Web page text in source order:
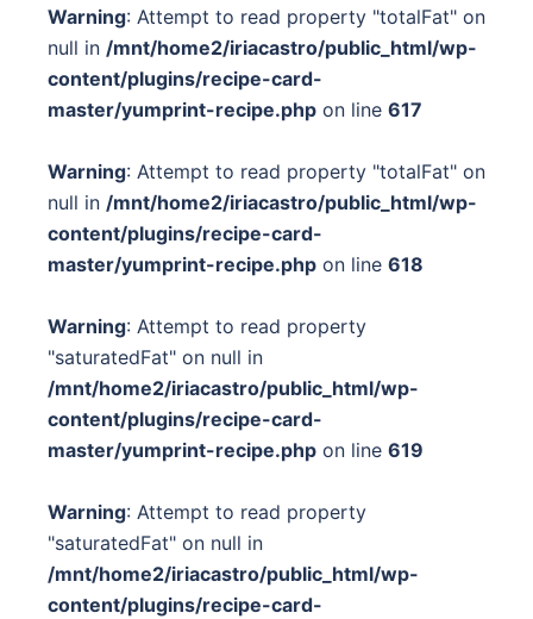
Warning: Attempt to read property "totalFat" on
null in /mnt/home2/iriacastro/public_html/wp-
content/plugins/recipe-card-
master/yumprint-recipe.php on line 617
Warning: Attempt to read property "totalFat" on
null in /mnt/home2/iriacastro/public_html/wp-
content/plugins/recipe-card-
master/yumprint-recipe.php on line 618
Warning: Attempt to read property
"saturatedFat" on null in
/mnt/home2/iriacastro/public_html/wp-
content/plugins/recipe-card-
master/yumprint-recipe.php on line 619
Warning: Attempt to read property
"saturatedFat" on null in
/mnt/home2/iriacastro/public_html/wp-
content/plugins/recipe-card-